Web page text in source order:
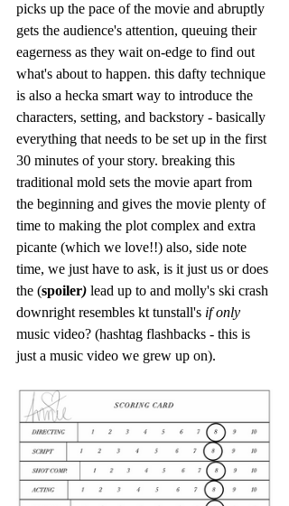
picks up the pace of the movie and abruptly
gets the audience's attention, queuing their
eagerness as they wait on-edge to find out
what's about to happen. this dafty technique
is also a hecka smart way to introduce the
characters, setting, and backstory - basically
everything that needs to be set up in the first
30 minutes of your story. breaking this
traditional mold sets the movie apart from
the beginning and gives the movie plenty of
time to making the plot complex and extra
picante (which we love!!) also, side note
time, we just have to ask, is it just us or does
the (spoiler) lead up to and molly's ski crash
downright resembles kt tunstall's if only
music video? (hashtag flashbacks - this is
just a music video we grew up on).